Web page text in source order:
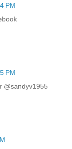
PM
PM
@sandyv1955